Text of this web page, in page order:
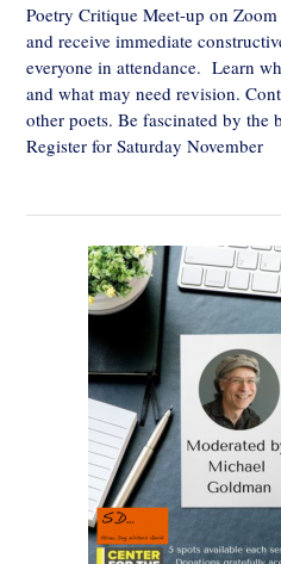
Poetry Critique Meet-up on
and receive immediate
everyone in attendance. Learn
and what may need revision.
other poets. Be fascinated by the
Register for Saturday November